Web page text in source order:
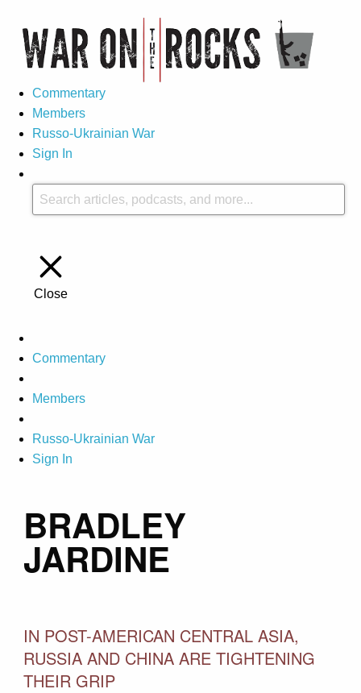
Commentary
Members
Russo-Ukrainian War
Sign In
Close
Commentary
Members
Russo-Ukrainian War
Sign In
BRADLEY
JARDINE
IN POST-AMERICAN CENTRAL ASIA,
RUSSIA AND CHINA ARE TIGHTENING
THEIR GRIP